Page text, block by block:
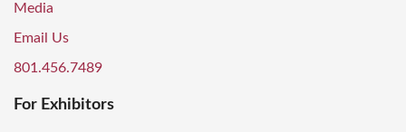
Media
Email Us
801.456.7489
For Exhibitors